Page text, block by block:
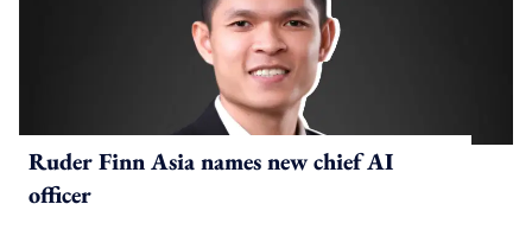
Ruder Finn Asia names new chief AI
officer